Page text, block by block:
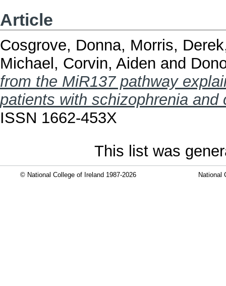
Article
Cosgrove, Donna, Morris, Derek
Michael , Corvin, Aiden and
from the MiR137 pathway
patients with schizophrenia and
ISSN 1662-453X
This list was
© National College of Ireland 1987-2026 National